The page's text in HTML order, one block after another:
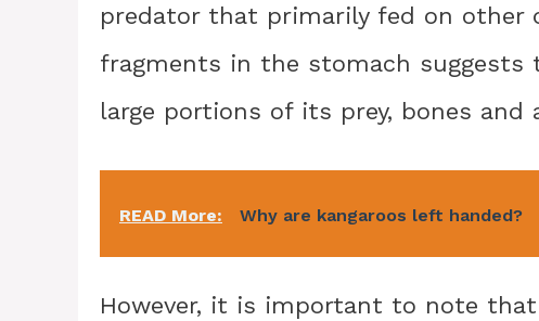
predator that primarily fed on other
fragments in the stomach suggests
large portions of its prey, bones and
READ More: Why are kangaroos left handed?
However, it is important to note